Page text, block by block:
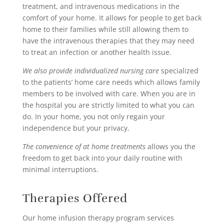
treatment, and intravenous medications in the
comfort of your home. It allows for people to get back
home to their families while still allowing them to
have the intravenous therapies that they may need
to treat an infection or another health issue.
We also provide individualized nursing carespecialized
to the patients’ home care needs which allows family
members to be involved with care. When you are in
the hospital you are strictly limited to what you can
do. In your home, you not only regain your
independence but your privacy.
The convenience of at home treatmentsallows you the
freedom to get back into your daily routine with
minimal interruptions.
Therapies Offered
Our home infusion therapy program services